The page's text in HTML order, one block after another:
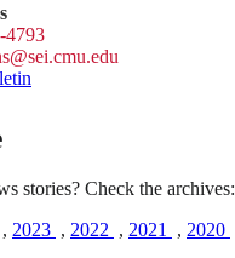
4793
@sei.cmu.edu
stories? Check the archives:
, 2023 , 2022 , 2021 , 2020